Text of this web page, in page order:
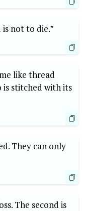
not to die.”
like thread
is stitched with its
They can only
The second is